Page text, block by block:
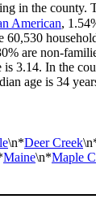
in the county.
American,
60,530
are non-
3.14. In the
age is 34
\n*Deer Creek
Maine\n*Maple